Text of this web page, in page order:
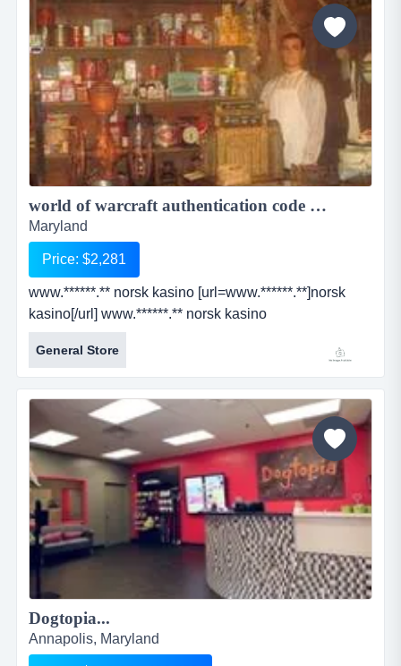
please take another look at this fantastic op...
world of warcraft authentication code generator ...
Maryland
Price: $2,281
www.******.** norsk kasino [url=www.******.**]norsk
kasino[/url] www.******.** norsk kasino
[url=www.******.**]norsk kasino[/url]...
General Store
Dogtopia...
Annapolis, Maryland